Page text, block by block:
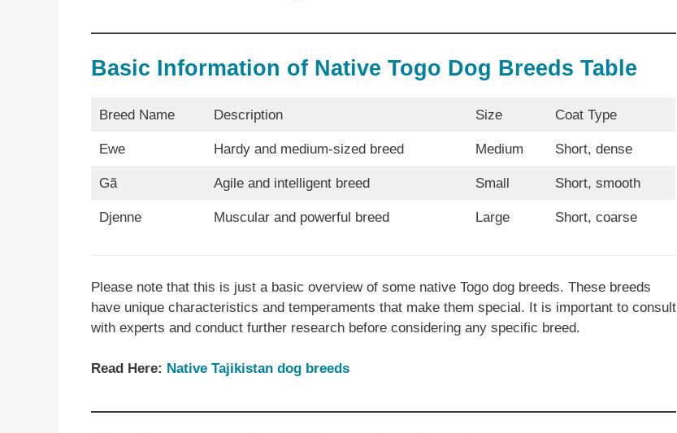
Basic Information of Native Togo Dog Breeds Table
Breed Name Description Size Coat Type
Ewe Hardy and medium-sized breed Medium Short, dense
Gã Agile and intelligent breed Small Short, smooth
Djenne Muscular and powerful breed Large Short, coarse
Please note that this is just a basic overview of some native Togo dog breeds. These breeds
have unique characteristics and temperaments that make them special. It is important to consult
with experts and conduct further research before considering any specific breed.
Read Here: Native Tajikistan dog breeds